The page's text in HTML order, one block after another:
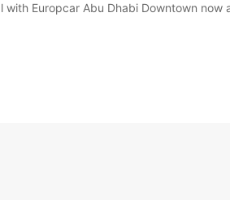
Europcar Abu Dhabi Downtown